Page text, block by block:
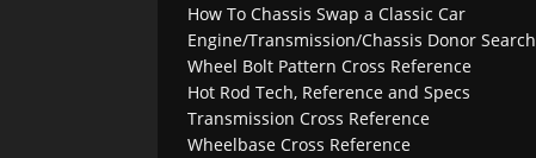
How To Chassis Swap a Classic Car
Engine/Transmission/Chassis Donor Search
Wheel Bolt Pattern Cross Reference
Hot Rod Tech, Reference and Specs
Transmission Cross Reference
Wheelbase Cross Reference